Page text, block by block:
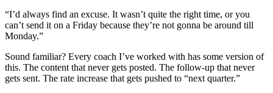
“I’d always find an excuse. It wasn’t quite the right time, or you
can’t send it on a Friday because they’re not gonna be around till
Monday.”
Sound familiar? Every coach I’ve worked with has some version of
this. The content that never gets posted. The follow-up that never
gets sent. The rate increase that gets pushed to “next quarter.”